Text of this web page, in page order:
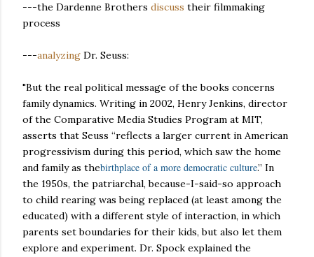
---the Dardenne Brothers discuss their filmmaking
process
---analyzing Dr. Seuss:
"But the real political message of the books concerns
family dynamics. Writing in 2002, Henry Jenkins, director
of the Comparative Media Studies Program at MIT,
asserts that Seuss “reflects a larger current in American
progressivism during this period, which saw the home
and family as thebirthplace of a more democratic culture.” In
the 1950s, the patriarchal, because-I-said-so approach
to child rearing was being replaced (at least among the
educated) with a different style of interaction, in which
parents set boundaries for their kids, but also let them
explore and experiment. Dr. Spock explained the